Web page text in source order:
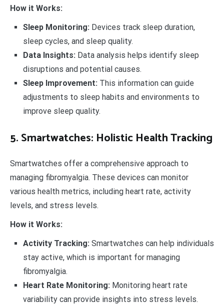
How it Works:
Sleep Monitoring: Devices track sleep duration,
sleep cycles, and sleep quality.
Data Insights: Data analysis helps identify sleep
disruptions and potential causes.
Sleep Improvement: This information can guide
adjustments to sleep habits and environments to
improve sleep quality.
5. Smartwatches: Holistic Health Tracking
Smartwatches offer a comprehensive approach to
managing fibromyalgia. These devices can monitor
various health metrics, including heart rate, activity
levels, and stress levels.
How it Works:
Activity Tracking: Smartwatches can help individuals
stay active, which is important for managing
fibromyalgia.
Heart Rate Monitoring: Monitoring heart rate
variability can provide insights into stress levels.